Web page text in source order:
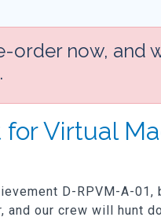
order now, and
for Virtual
D-RPVM-A-
our crew will hunt